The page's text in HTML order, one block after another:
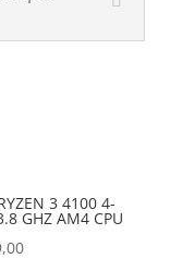
3 4100 4-
GHZ AM4 CPU